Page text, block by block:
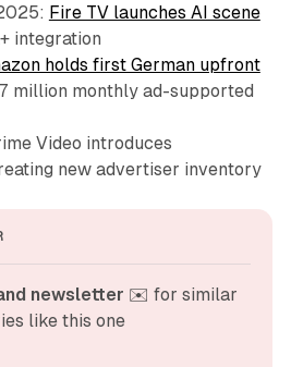
Fire TV launches AI scene
integration
holds first German upfront
million monthly ad-supported
Video introduces
new advertiser inventory
newsletter ✉️ for similar
like this one